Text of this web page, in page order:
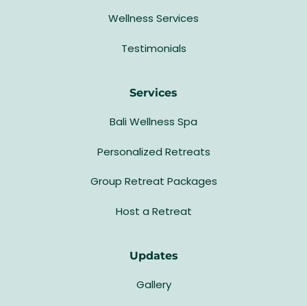
Wellness Services
Testimonials
Services
Bali Wellness Spa
Personalized Retreats
Group Retreat Packages
Host a Retreat
Updates
Gallery